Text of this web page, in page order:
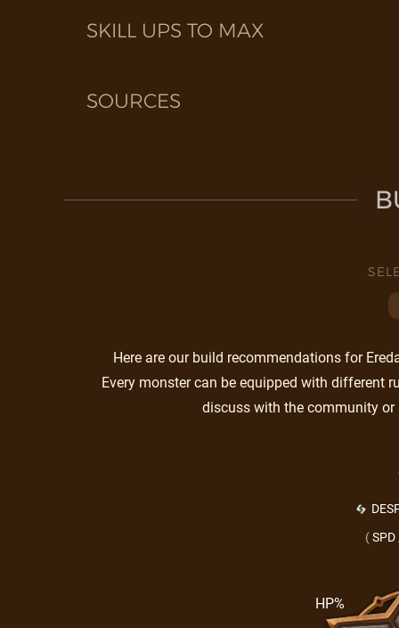
SKILL UPS TO MAX
SOURCES
Here are our build recommendations for
Every monster can be equipped with different
discuss with the community or
(SPD
HP%